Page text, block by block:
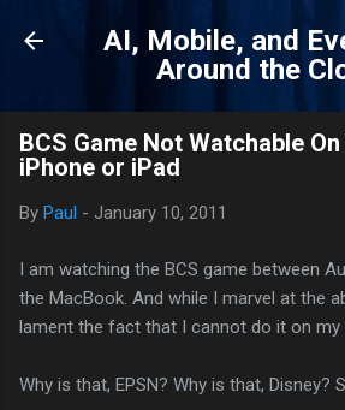
Skip to main
AI, Mobile, and
Around the
BCS Game Not Watchable
iPhone or iPad
By Paul - January 10, 2011
I am watching the BCS game between
the MacBook. And while I marvel at the
lament the fact that I cannot do it on my
Why is that, EPSN? Why is that, Disney?